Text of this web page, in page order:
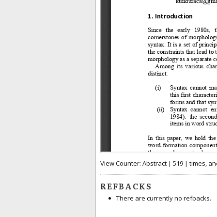
View Counter: Abstract | 519 | times,
REFBACKS
There are currently no refbacks.